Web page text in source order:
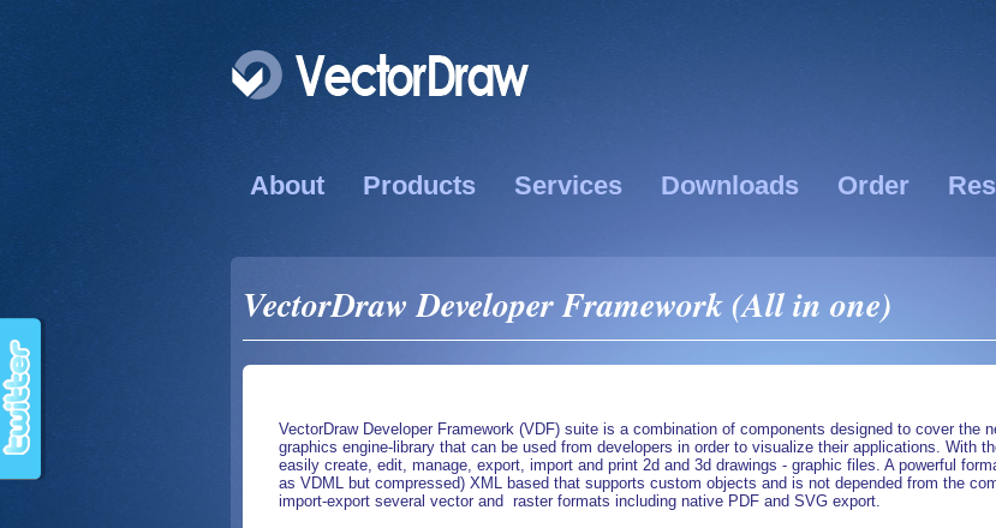
About Products Services Downloads Order
VectorDraw Developer Framework (All in one)
VectorDraw Developer Framework (VDF) suite is a combination of components designed to cover the
graphics engine-library that can be used from developers in order to visualize their applications. With
easily create, edit, manage, export, import and print 2d and 3d drawings - graphic files. A powerful
as VDML but compressed) XML based that supports custom objects and is not depended from the
import-export several vector and raster formats including native PDF and SVG export.